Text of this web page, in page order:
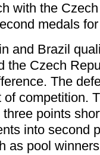
with the
medals
and Brazil
the Czech
The
of competition.
points
into second
as pool